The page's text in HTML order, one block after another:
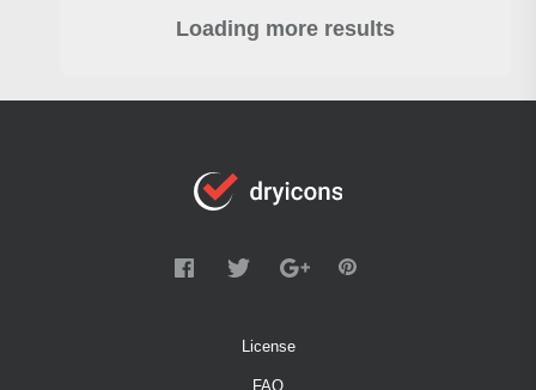
Loading more results
License
FAQ